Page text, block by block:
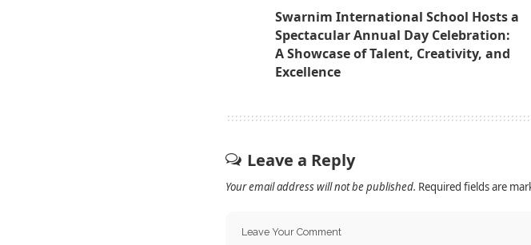
Swarnim International School Hosts a
Spectacular Annual Day Celebration:
A Showcase of Talent, Creativity, and
Excellence
Leave a Reply
Your email address will not be published. Required fields are